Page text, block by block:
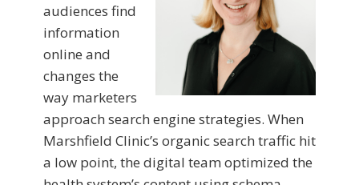
audiences find
information
online and
changes the
way marketers
approach search engine strategies. When
Marshfield Clinic’s organic search traffic hit
a low point, the digital team optimized the